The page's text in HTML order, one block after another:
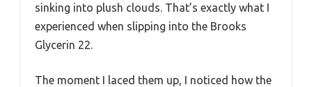
sinking into plush clouds. That’s exactly what I
experienced when slipping into the Brooks
Glycerin 22.
The moment I laced them up, I noticed how the